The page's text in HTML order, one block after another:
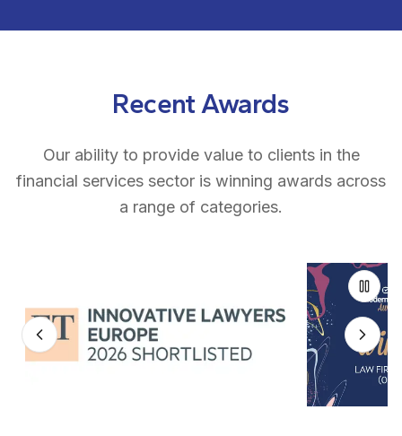
Recent Awards
Our ability to provide value to clients in the
financial services sector is winning awards across
a range of categories.